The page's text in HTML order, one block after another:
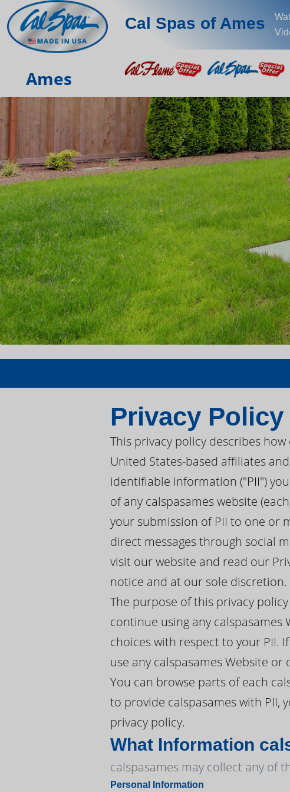
Cal Spas of Ames
Ames
Privacy Policy
This privacy policy describes
United States-based affiliates
identifiable information ("PII")
of any calspasames website
your submission of PII to one or
direct messages through social
visit our website and read our
notice and at our sole discretion.
The purpose of this privacy
continue using any calspasames
choices with respect to your PII.
use any calspasames Website
You can browse parts of each
to provide calspasames with
privacy policy.
What Information
calspasames may collect any of
Personal Information